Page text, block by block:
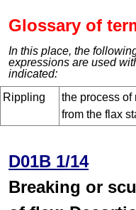
Glossary of
In this place, the
expressions are used
indicated:
Rippling
the process of
from the flax
D01B 1/14
Breaking or